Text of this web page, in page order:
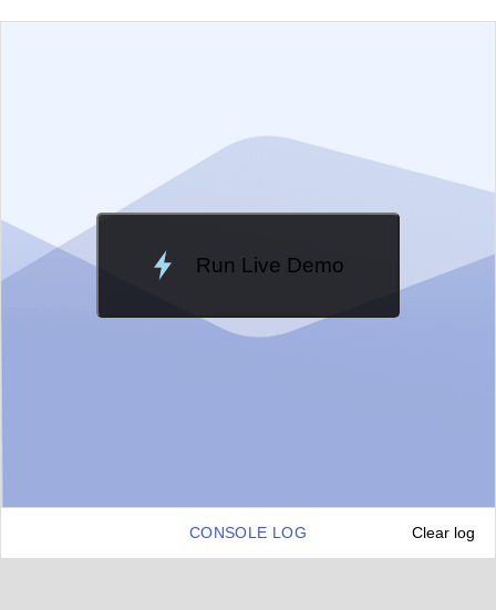
Run Live Demo
Loading Demo...
CONSOLE LOG Clear log